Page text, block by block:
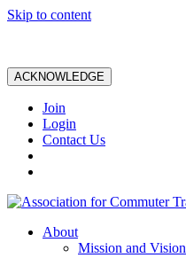
Skip to content
ACKNOWLEDGE
Join
Login
Contact Us
About
Mission and Vision